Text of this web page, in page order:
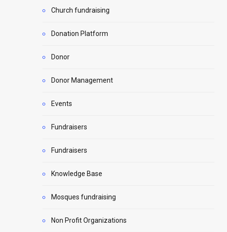
Church fundraising
Donation Platform
Donor
Donor Management
Events
Fundraisers
Fundraisers
Knowledge Base
Mosques fundraising
Non Profit Organizations